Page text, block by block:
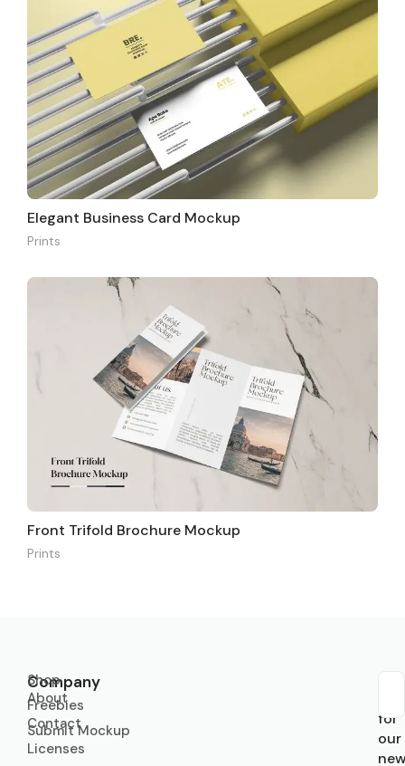
Elegant Business Card Mockup
Prints
Front Trifold Brochure Mockup
Prints
Company
About
Contact
Licenses
Shop
Freebies
Submit Mockup
for
our